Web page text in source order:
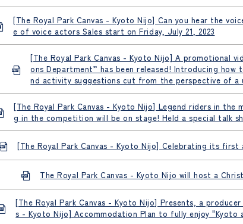
[The Royal Park Canvas - Kyoto Nijo] Can you hear the
e of voice actors Sales start on Friday, July 21, 2023
[The Royal Park Canvas - Kyoto Nijo] A promotional
ons Department” has been released! Introducing
nd activity suggestions cut from the perspective of a
[The Royal Park Canvas - Kyoto Nijo] Legend riders in
g in the competition will be on stage! Held a special talk
[The Royal Park Canvas - Kyoto Nijo] Celebrating its
The Royal Park Canvas - Kyoto Nijo will host a
[The Royal Park Canvas - Kyoto Nijo] Presents, a
s - Kyoto Nijo] Accommodation Plan to fully enjoy "Kyoto